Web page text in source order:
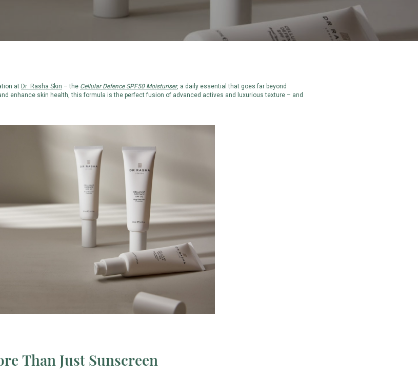
at Dr. Rasha Skin – the Cellular Defence SPF50 Moisturiser, a daily essential that goes far beyond
enhance skin health, this formula is the perfect fusion of advanced actives and luxurious texture – and
Than Just Sunscreen